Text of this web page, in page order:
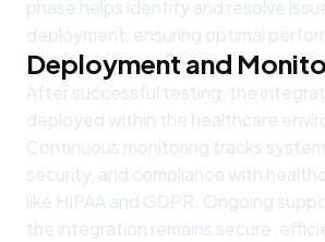
phase helps identify and resolve
deployment, ensuring optimal
Deployment and
After successful testing, the
deployed within the healthcare
Continuous monitoring tracks
security, and compliance with
like HIPAA and GDPR. Ongoing
the integration remains secure,